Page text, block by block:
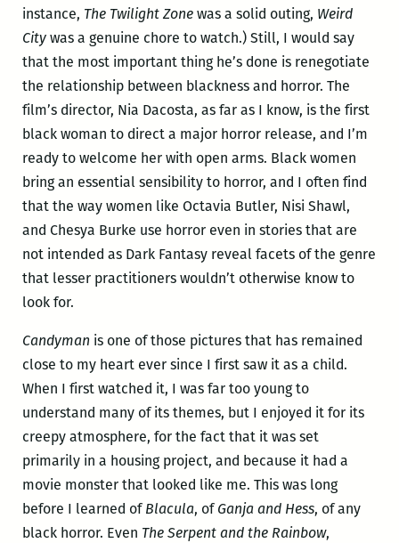
instance, The Twilight Zonewas a solid outing, Weird
Citywas a genuine chore to watch.) Still, I would say
that the most important thing he’s done is renegotiate
the relationship between blackness and horror. The
film’s director, Nia Dacosta, as far as I know, is the first
black woman to direct a major horror release, and I’m
ready to welcome her with open arms. Black women
bring an essential sensibility to horror, and I often find
that the way women like Octavia Butler, Nisi Shawl,
and Chesya Burke use horror even in stories that are
not intended as Dark Fantasy reveal facets of the genre
that lesser practitioners wouldn’t otherwise know to
look for.
Candyman is one of those pictures that has remained
close to my heart ever since I first saw it as a child.
When I first watched it, I was far too young to
understand many of its themes, but I enjoyed it for its
creepy atmosphere, for the fact that it was set
primarily in a housing project, and because it had a
movie monster that looked like me. This was long
before I learned ofBlacula, ofGanja and Hess, of any
black horror. Even The Serpent and the Rainbow,